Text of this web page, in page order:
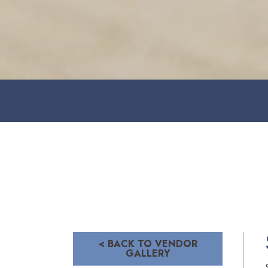
< BACK TO VENDOR
GALLERY